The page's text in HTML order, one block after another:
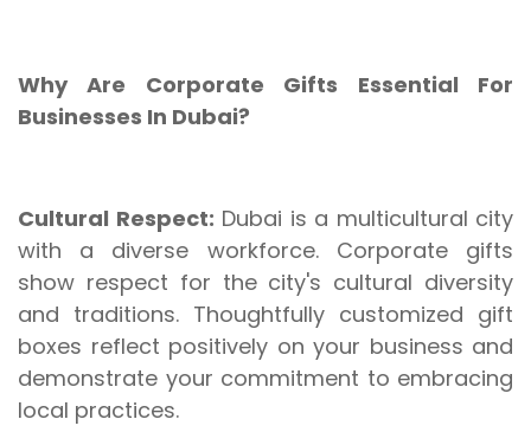
Why Are Corporate Gifts Essential For
Businesses In Dubai?
Cultural Respect: Dubai is a multicultural city
with a diverse workforce. Corporate gifts
show respect for the city's cultural diversity
and traditions. Thoughtfully customized gift
boxes reflect positively on your business and
demonstrate your commitment to embracing
local practices.